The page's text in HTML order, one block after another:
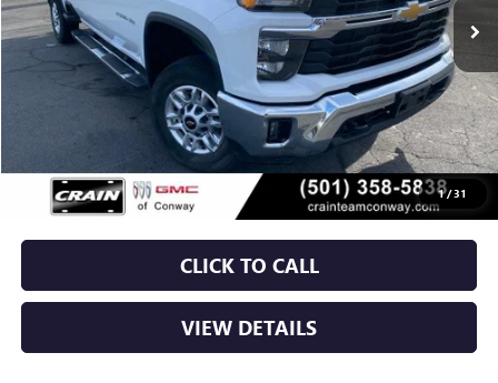
1/31
Less
$49,900
Service & Handling Fee +$129
Crain Price $50,029
CLICK TO CALL
VIEW DETAILS